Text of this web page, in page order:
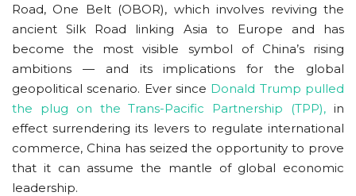
Road, One Belt (OBOR), which involves reviving the
ancient Silk Road linking Asia to Europe and has
become the most visible symbol of China’s rising
ambitions — and its implications for the global
geopolitical scenario. Ever since Donald Trump pulled
the plug on the Trans-Pacific Partnership (TPP), in
effect surrendering its levers to regulate international
commerce, China has seized the opportunity to prove
that it can assume the mantle of global economic
leadership.